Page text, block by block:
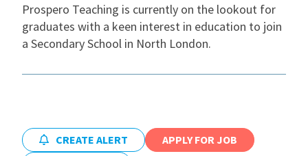
CPD
About Us
Prospero Teaching is currently on the lookout for
graduates with a keen interest in education to join
a Secondary School in North London.
CREATE ALERT
APPLY FOR JOB